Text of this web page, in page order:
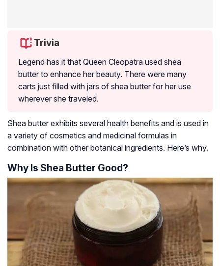
Trivia
Legend has it that Queen Cleopatra used shea
butter to enhance her beauty. There were many
carts just filled with jars of shea butter for her use
wherever she traveled.
Shea butter exhibits several health benefits and is used in
a variety of cosmetics and medicinal formulas in
combination with other botanical ingredients. Here’s why.
Why Is Shea Butter Good?